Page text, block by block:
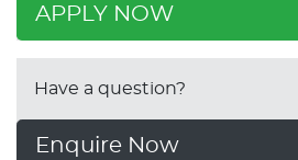
APPLY NOW
Have a question?
Enquire Now